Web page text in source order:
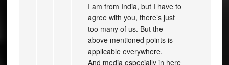
I am from India, but I have to
agree with you, there’s just
too many of us. But the
above mentioned points is
applicable everywhere.
And media especially in here